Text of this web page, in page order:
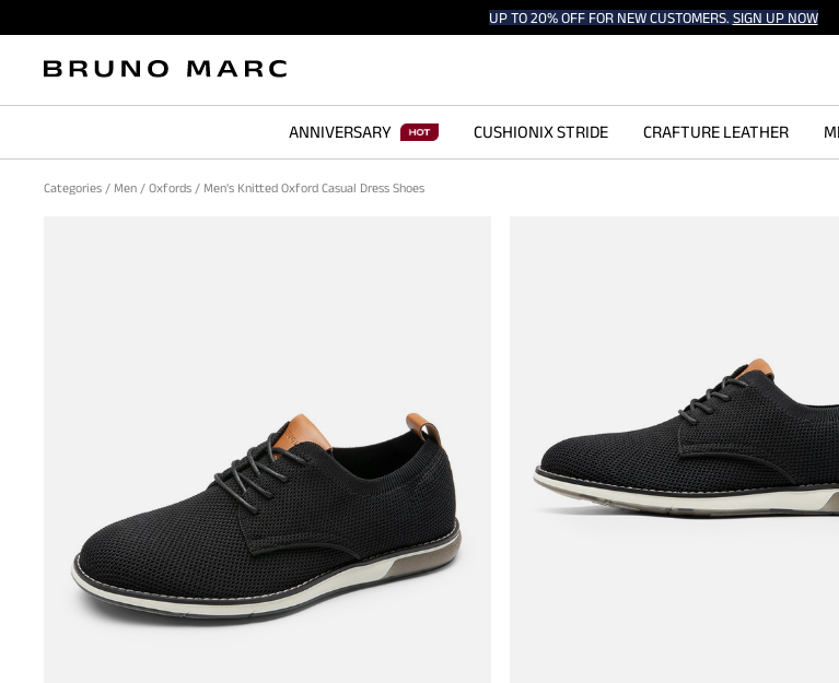
UP TO 20% OFF FOR NEW CUSTOMERS. SIGN UP NOW
ANNIVERSARY CUSHIONIX STRIDE CRAFTURE LEATHER
Categories / Men / Oxfords / Men's Knitted Oxford Casual Dress Shoes